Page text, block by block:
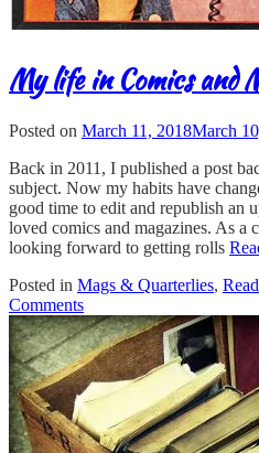
My life in Comics and
Posted on March 11, 2018March
Back in 2011, I published a post
subject. Now my habits have
good time to edit and republish an
loved comics and magazines. As a
looking forward to getting rolls
Posted in Mags & Quarterlies,
Comments